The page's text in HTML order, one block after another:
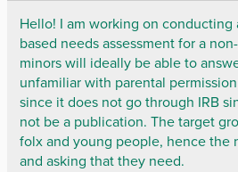
Hello! I am working on conducting
based needs assessment for a
minors will ideally be able to
unfamiliar with parental
since it does not go through IRB
not be a publication. The target
folx and young people, hence the
and asking that they need.